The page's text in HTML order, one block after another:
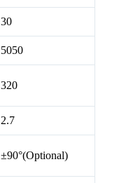
30
5050
320
2.7
±90°(Optional)